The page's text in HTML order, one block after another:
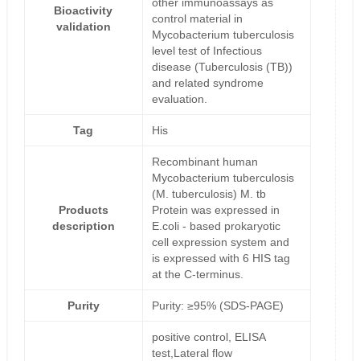
Bioactivity
validation
other immunoassays as
control material in
Mycobacterium tuberculosis
level test of Infectious
disease (Tuberculosis (TB))
and related syndrome
evaluation.
Tag His
Products
description
Recombinant human
Mycobacterium tuberculosis
(M. tuberculosis) M. tb
Protein was expressed in
E.coli - based prokaryotic
cell expression system and
is expressed with 6 HIS tag
at the C-terminus.
Purity Purity: ≥95% (SDS-PAGE)
positive control, ELISA
test,Lateral flow